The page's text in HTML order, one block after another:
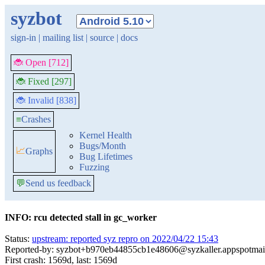
syzbot
sign-in | mailing list | source | docs
🐞 Open [712]
🐞 Fixed [297]
🐞 Invalid [838]
≡Crashes
📈Graphs
Kernel Health
Bugs/Month
Bug Lifetimes
Fuzzing
💬Send us feedback
INFO: rcu detected stall in gc_worker
Status: upstream: reported syz repro on 2022/04/22 15:43
Reported-by:
First crash: 1569d, last: 1569d